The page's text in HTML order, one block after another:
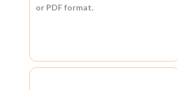
or PDF format.